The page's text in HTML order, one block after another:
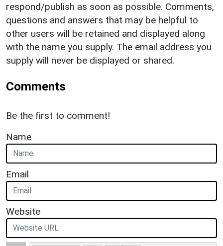
respond/publish as soon as possible. Comments,
questions and answers that may be helpful to
other users will be retained and displayed along
with the name you supply. The email address you
supply will never be displayed or shared.
Comments
Be the first to comment!
Name
Email
Website